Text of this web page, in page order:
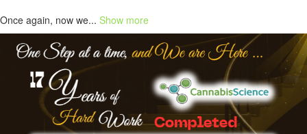
Once again, now we... Show more